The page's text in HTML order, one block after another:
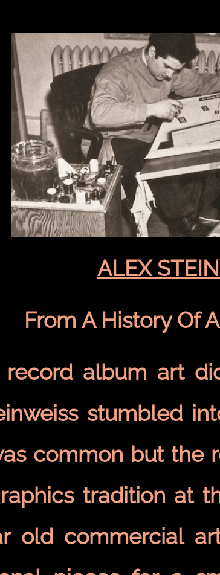
ALEX
From A History Of
record album art
stumbled
common but the
tradition at
old commercial